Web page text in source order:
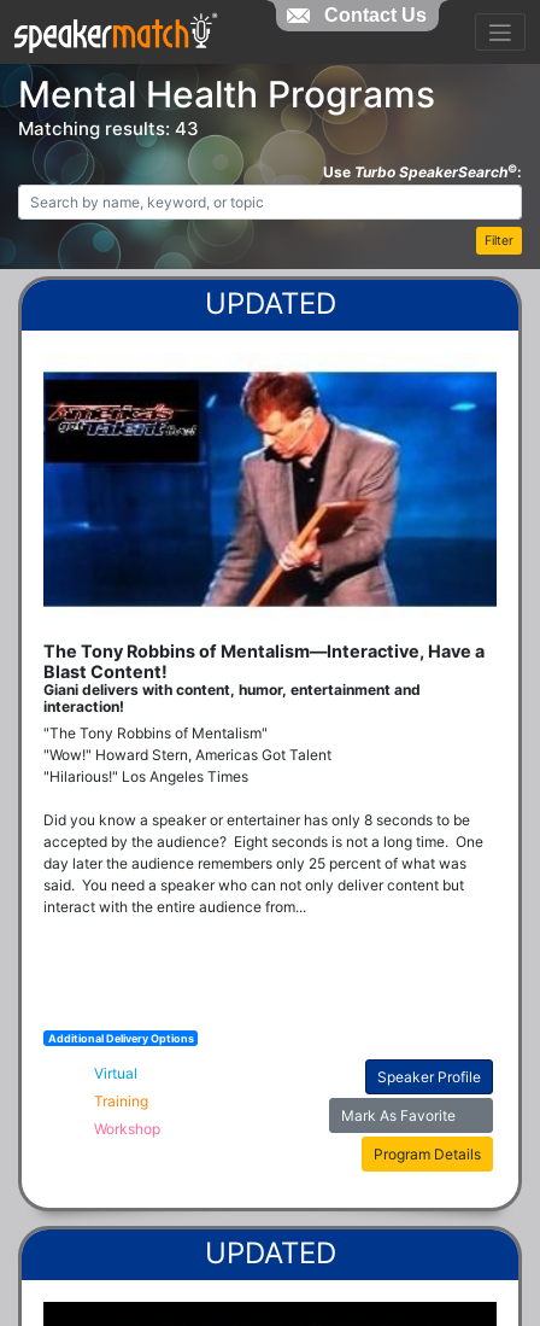
Mental Health Programs
Matching results: 43
Use Turbo SpeakerSearch©:
Filter
The Tony Robbins of Mentalism—Interactive, Have a
Blast Content!
Giani delivers with content, humor, entertainment and
interaction!
"The Tony Robbins of Mentalism"
"Wow!" Howard Stern, Americas Got Talent
"Hilarious!" Los Angeles Times
Did you know a speaker or entertainer has only 8 seconds to be
accepted by the audience?  Eight seconds is not a long time.  One
day later the audience remembers only 25 percent of what was
said.  You need a speaker who can not only deliver content but
interact with the entire audience from...
Additional Delivery Options
Virtual
Training
Workshop
Speaker Profile
Mark As Favorite
Program Details
Contact Us